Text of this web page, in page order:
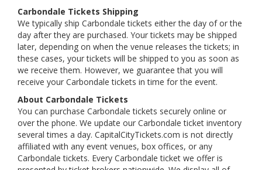
Carbondale Tickets Shipping
We typically ship Carbondale tickets either the day of or the
day after they are purchased. Your tickets may be shipped
later, depending on when the venue releases the tickets; in
these cases, your tickets will be shipped to you as soon as
we receive them. However, we guarantee that you will
receive your Carbondale tickets in time for the event.
About Carbondale Tickets
You can purchase Carbondale tickets securely online or
over the phone. We update our Carbondale ticket inventory
several times a day. CapitalCityTickets.com is not directly
affiliated with any event venues, box offices, or any
Carbondale tickets. Every Carbondale ticket we offer is